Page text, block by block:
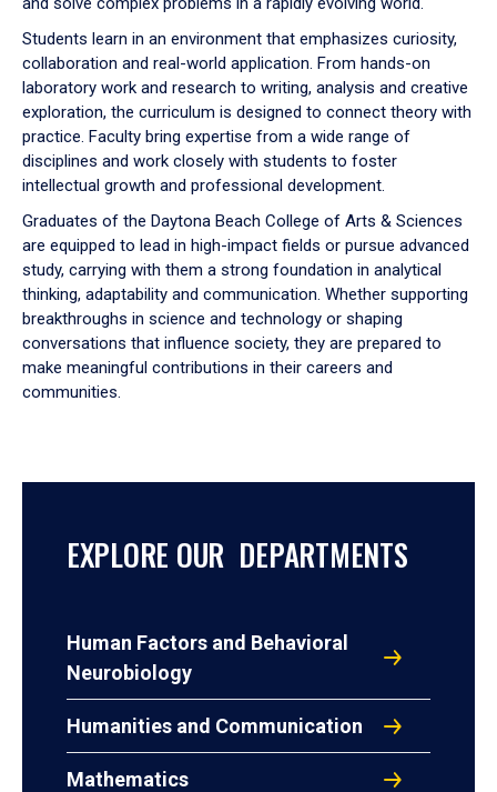
Students learn in an environment that emphasizes curiosity,
collaboration and real-world application. From hands-on
laboratory work and research to writing, analysis and creative
exploration, the curriculum is designed to connect theory with
practice. Faculty bring expertise from a wide range of
disciplines and work closely with students to foster
intellectual growth and professional development.
Graduates of the Daytona Beach College of Arts & Sciences
are equipped to lead in high-impact fields or pursue advanced
study, carrying with them a strong foundation in analytical
thinking, adaptability and communication. Whether supporting
breakthroughs in science and technology or shaping
conversations that influence society, they are prepared to
make meaningful contributions in their careers and
communities.
EXPLORE OUR DEPARTMENTS
Human Factors and Behavioral
Neurobiology
Humanities and Communication
Mathematics